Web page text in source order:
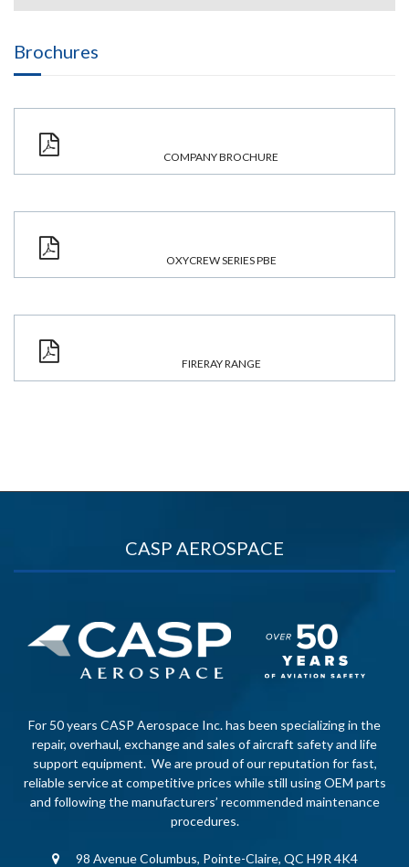
Brochures
COMPANY BROCHURE
OXYCREW SERIES PBE
FIRERAY RANGE
CASP AEROSPACE
For 50 years CASP Aerospace Inc. has been specializing in the
repair, overhaul, exchange and sales of aircraft safety and life
support equipment. We are proud of our reputation for fast,
reliable service at competitive prices while still using OEM parts
and following the manufacturers’ recommended maintenance
procedures.
98 Avenue Columbus, Pointe-Claire, QC H9R 4K4